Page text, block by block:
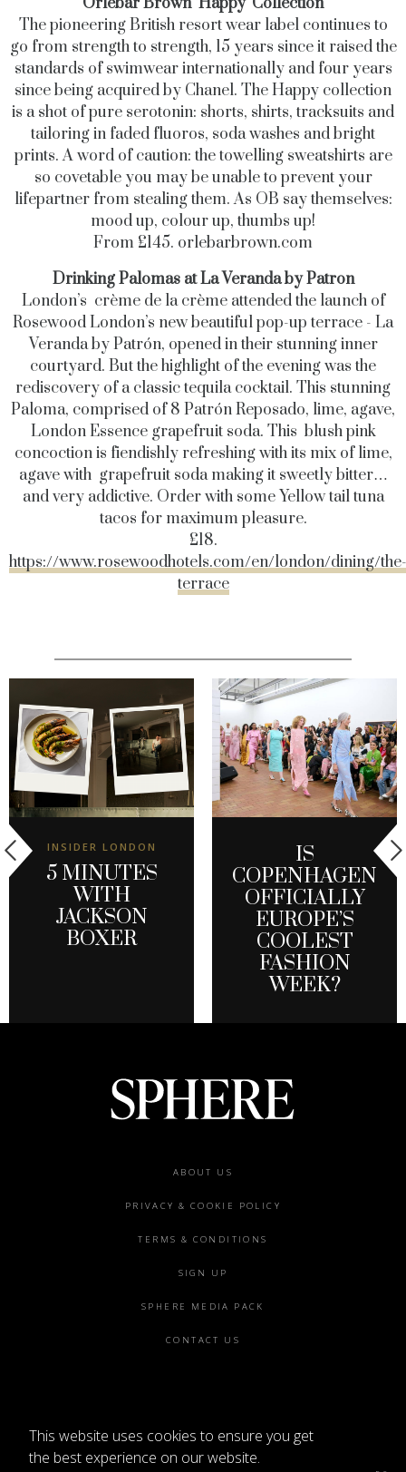
This website uses cookies to ensure you get
the best experience on our website.
The pioneering British resort wear label continues to
go from strength to strength, 15 years since it raised the
standards of swimwear internationally and four years
since being acquired by Chanel. The Happy collection
is a shot of pure serotonin: shorts, shirts, tracksuits and
tailoring in faded fluoros, soda washes and bright
prints. A word of caution: the towelling sweatshirts are
so covetable you may be unable to prevent your
lifepartner from stealing them. As OB say themselves:
mood up, colour up, thumbs up!
From £145. orlebarbrown.com
Drinking Palomas at La Veranda by Patron
London’s crème de la crème attended the launch of
Rosewood London’s new beautiful pop-up terrace - La
Veranda by Patrón, opened in their stunning inner
courtyard. But the highlight of the evening was the
rediscovery of a classic tequila cocktail. This stunning
Paloma, comprised of 8 Patrón Reposado, lime, agave,
London Essence grapefruit soda. This blush pink
concoction is fiendishly refreshing with its mix of lime,
agave with grapefruit soda making it sweetly bitter…
and very addictive. Order with some Yellow tail tuna
tacos for maximum pleasure.
£18.
https://www.rosewoodhotels.com/en/london/dining/the-
terrace
INSIDER LONDON
5 MINUTES
WITH
JACKSON
BOXER
IS
COPENHAGEN
OFFICIALLY
EUROPE’S
COOLEST
FASHION
WEEK?
ABOUT US
PRIVACY & COOKIE POLICY
TERMS & CONDITIONS
SIGN UP
SPHERE MEDIA PACK
CONTACT US